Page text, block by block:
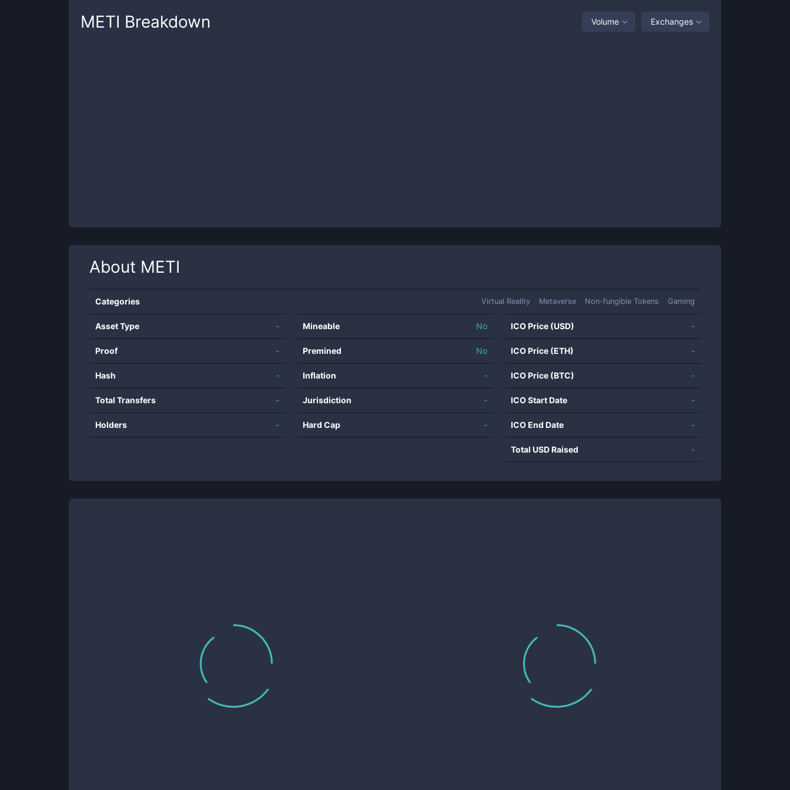
METI Breakdown Volume Exchanges
About METI
Categories Virtual Reality Metaverse Non-fungible Tokens Gaming
Asset Type -
Proof -
Hash -
Total Transfers -
Holders -
Mineable No
Premined No
Inflation -
Jurisdiction -
Hard Cap -
ICO Price (USD) -
ICO Price (ETH) -
ICO Price (BTC) -
ICO Start Date -
ICO End Date -
Total USD Raised -